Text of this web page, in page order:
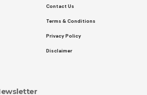
Contact Us
Terms & Conditions
Privacy Policy
Disclaimer